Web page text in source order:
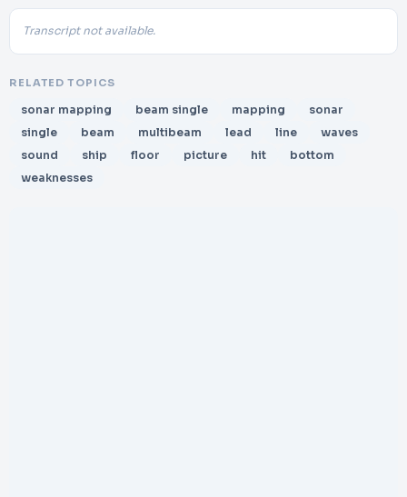
Transcript not available.
RELATED TOPICS
sonar mapping beam single mapping
sonar
single
beam multibeam lead line
waves
sound
ship floor picture hit
bottom
weaknesses